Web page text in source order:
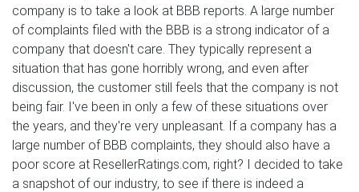
company is to take a look at BBB reports. A large number
of complaints filed with the BBB is a strong indicator of a
company that doesn't care. They typically represent a
situation that has gone horribly wrong, and even after
discussion, the customer still feels that the company is not
being fair. I've been in only a few of these situations over
the years, and they're very unpleasant. If a company has a
large number of BBB complaints, they should also have a
poor score at ResellerRatings.com, right? I decided to take
a snapshot of our industry, to see if there is indeed a